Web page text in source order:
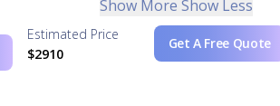
Show More Show Less
Estimated Price
$2910
Get A Free Quote